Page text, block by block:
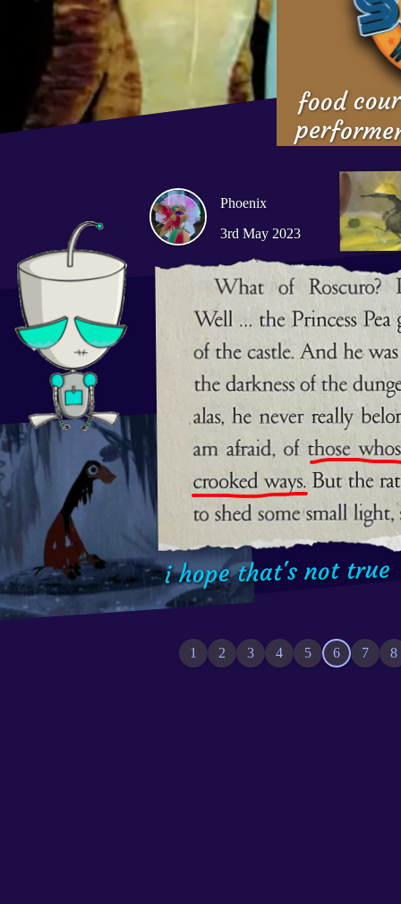
food
Phoenix
3rd May 2023
What of Roscuro?
the Princess Pea
the castle. And he
the darkness of the
But, alas, he never
sad fate I am afraid,
then mend in
forgiveness, did
i hope that's not true
1 2 3 4 5 6 7 8